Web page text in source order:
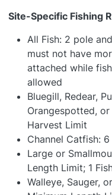
Site-Specific Fishing
All Fish: 2 pole
must not have
attached while
allowed
Bluegill, Redear,
Orangespotted,
Harvest Limit
Channel Catfish:
Large or
Length Limit; 1
Walleye, Sauger,